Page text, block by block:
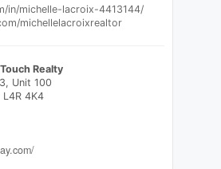
in/michelle-lacroix-4413144/
michellelacroixrealtor
Realty
Unit 100
L4R 4K4